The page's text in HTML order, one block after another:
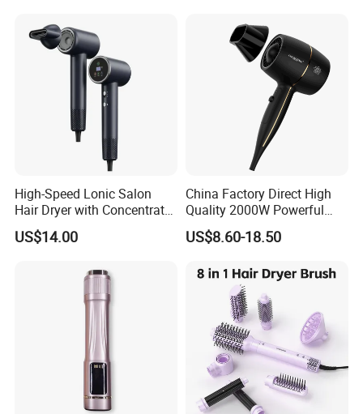
High-Speed Lonic Salon
Hair Dryer with Concentrator
Nozzle and Difussor Nozzle
US$14.00
China Factory Direct High
Quality 2000W Powerful
Quick Dry High Speed Hair
Dryer Ionic Professional
Dryer
US$8.60-18.50